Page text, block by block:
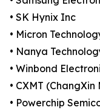
• SK Hynix Inc
• Micron
• Nanya
• Winbond
• CXMT
• Powerchip